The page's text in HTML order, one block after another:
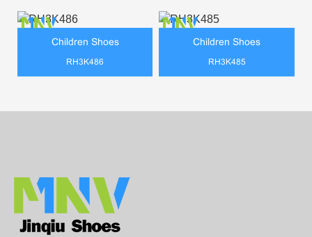
Children Shoes
RH3K486
Children Shoes
RH3K485